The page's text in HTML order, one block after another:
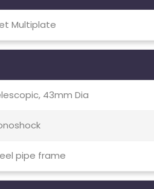
Multiplate
43mm Dia
pipe frame